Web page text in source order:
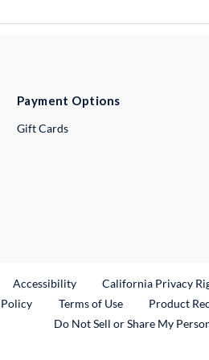
Payment Options
Gift Cards
Link
Accessibility California Privacy
Terms of Use Product
Do Not Sell or Share My